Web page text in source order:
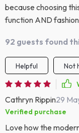
because choosing
function AND
92 guests found
Helpful
Not
Cathryn Rippin29
Verified purchase
Love how the